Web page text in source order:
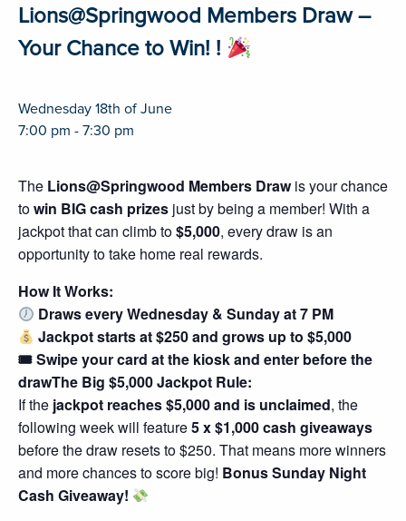
Lions@Springwood Members Draw –
Your Chance to Win! !
Wednesday 18th of June
7:00 pm - 7:30 pm
The Lions@Springwood Members Drawis your chance
towin BIG cash prizes just by being a member! With a
jackpot that can climb to$5,000, every draw is an
opportunity to take home real rewards.
How It Works:
Draws every Wednesday & Sunday at 7 PM
Jackpot starts at $250 and grows up to $5,000
🎟 Swipe your card at the kiosk and enter before the
drawThe Big $5,000 Jackpot Rule:
If the jackpot reaches $5,000 and is unclaimed, the
following week will feature5 x $1,000 cash giveaways
before the draw resets to $250. That means more winners
and more chances to score big! Bonus Sunday Night
Cash Giveaway!